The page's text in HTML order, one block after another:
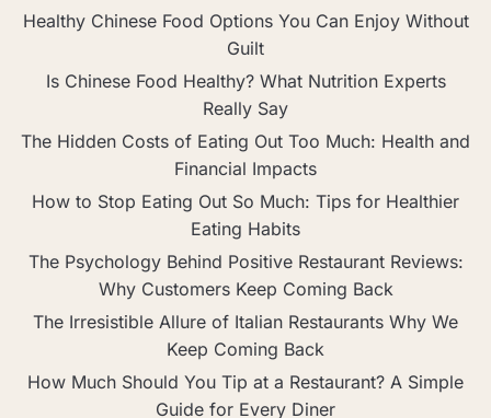
Healthy Chinese Food Options You Can Enjoy Without
Guilt
Is Chinese Food Healthy? What Nutrition Experts
Really Say
The Hidden Costs of Eating Out Too Much: Health and
Financial Impacts
How to Stop Eating Out So Much: Tips for Healthier
Eating Habits
The Psychology Behind Positive Restaurant Reviews:
Why Customers Keep Coming Back
The Irresistible Allure of Italian Restaurants Why We
Keep Coming Back
How Much Should You Tip at a Restaurant? A Simple
Guide for Every Diner